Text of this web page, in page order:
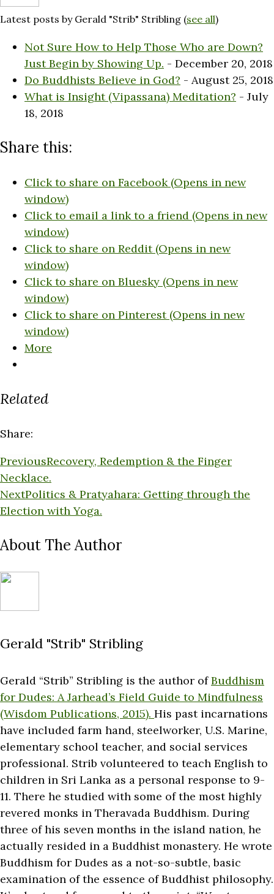
Latest posts by Gerald "Strib" Stribling (see all)
Not Sure How to Help Those Who are Down?
Just Begin by Showing Up. - December 20, 2018
Do Buddhists Believe in God? - August 25, 2018
What is Insight (Vipassana) Meditation? - July
18, 2018
Share this:
Click to share on Facebook (Opens in new
window)
Click to email a link to a friend (Opens in new
window)
Click to share on Reddit (Opens in new
window)
Click to share on Bluesky (Opens in new
window)
Click to share on Pinterest (Opens in new
window)
More
Related
Share:
PreviousRecovery, Redemption & the Finger
Necklace.
NextPolitics & Pratyahara: Getting through the
Election with Yoga.
About The Author
Gerald "Strib" Stribling
Gerald “Strib” Stribling is the author ofBuddhism
for Dudes: A Jarhead’s Field Guide to Mindfulness
(Wisdom Publications, 2015). His past incarnations
have included farm hand, steelworker, U.S. Marine,
elementary school teacher, and social services
professional. Strib volunteered to teach English to
children in Sri Lanka as a personal response to 9-
11. There he studied with some of the most highly
revered monks in Theravada Buddhism. During
three of his seven months in the island nation, he
actually resided in a Buddhist monastery. He wrote
Buddhism for Dudes as a not-so-subtle, basic
examination of the essence of Buddhist philosophy.